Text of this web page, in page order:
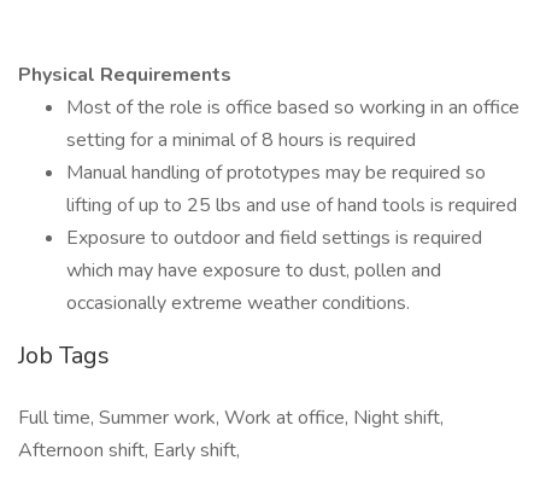
Physical Requirements
Most of the role is office based so working in an office
setting for a minimal of 8 hours is required
Manual handling of prototypes may be required so
lifting of up to 25 lbs and use of hand tools is required
Exposure to outdoor and field settings is required
which may have exposure to dust, pollen and
occasionally extreme weather conditions.
Job Tags
Full time, Summer work, Work at office, Night shift,
Afternoon shift, Early shift,